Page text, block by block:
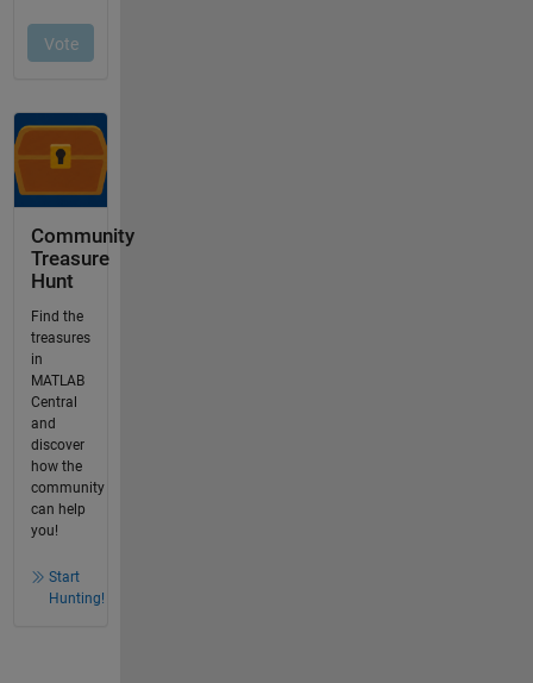
Community
Treasure
Hunt
Find the
treasures
in
MATLAB
Central
and
discover
how the
community
can help
you!
Start
Hunting!